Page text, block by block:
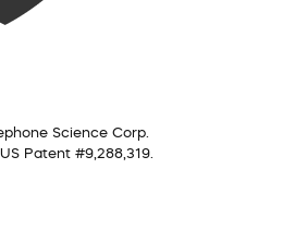
Science Corp.
Patent #9,288,319.